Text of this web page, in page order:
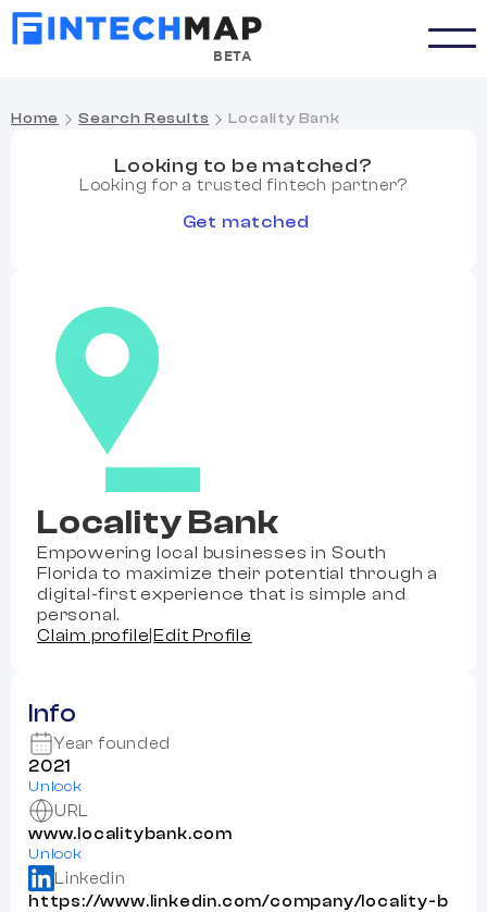
BETA
Home Search Results Locality Bank
Locality Bank
Empowering local businesses in South
Florida to maximize their potential through a
digital-first experience that is simple and
personal.
Claim profile |Edit Profile
Info
Year founded
2021
Unlock
URL
www.localitybank.com
Unlock
Linkedin
https://www.linkedin.com/company/locality-b
Looking to be matched?
Looking for a trusted fintech partner?
Get matched